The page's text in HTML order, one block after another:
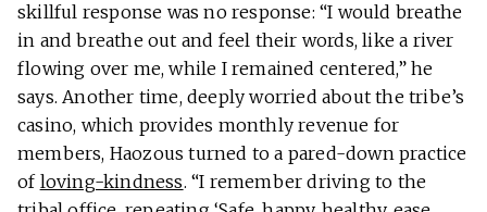
skillful response was no response: “I would breathe
in and breathe out and feel their words, like a river
flowing over me, while I remained centered,” he
says. Another time, deeply worried about the tribe’s
casino, which provides monthly revenue for
members, Haozous turned to a pared-down practice
of loving-kindness. “I remember driving to the